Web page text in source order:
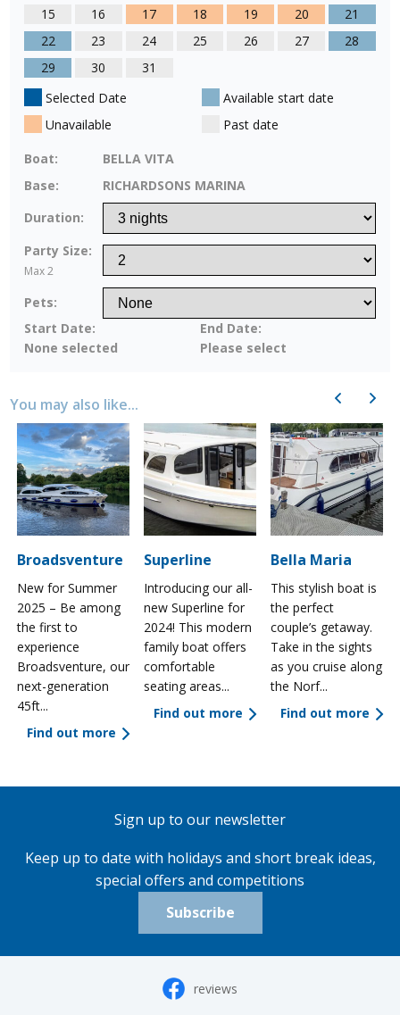
15
16 17 18 19 20
21
22
23 24 25 26 27
28
29
30
31
Selected Date
Available start date
Unavailable
Past date
Boat:
BELLA VITA
Base:
RICHARDSONS MARINA
Duration:
Party Size:
Max 2
Pets:
Start Date:
None selected
End Date:
Please select
You may also like... Previous
Broadsventure
New for Summer
2025 – Be among
the first to
experience
Broadsventure, our
next-generation
45ft...
Find out more
Superline
Introducing our all-
new Superline for
2024! This modern
family boat offers
comfortable
seating areas...
Find out more
Bella Maria
This stylish boat is
the perfect
couple’s getaway.
Take in the sights
as you cruise along
the Norf...
Find out more
Next
Sign up to our newsletter
Keep up to date with holidays and short break ideas,
special offers and competitions
Subscribe
reviews